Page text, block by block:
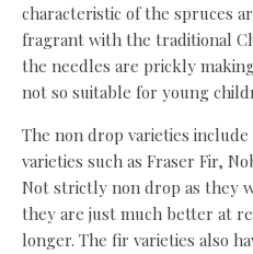
characteristic of the spruces
fragrant with the traditional
the needles are prickly
not so suitable for young
The non drop varieties
varieties such as Fraser Fir,
Not strictly non drop as they
they are just much better at
longer. The fir varieties also